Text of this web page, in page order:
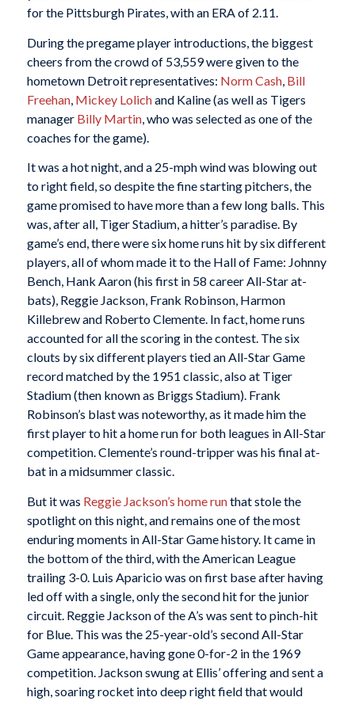
for the Pittsburgh Pirates, with an ERA of 2.11.
During the pregame player introductions, the biggest
cheers from the crowd of 53,559 were given to the
hometown Detroit representatives: Norm Cash, Bill
Freehan, Mickey Lolichand Kaline (as well as Tigers
manager Billy Martin, who was selected as one of the
coaches for the game).
It was a hot night, and a 25-mph wind was blowing out
to right field, so despite the fine starting pitchers, the
game promised to have more than a few long balls. This
was, after all, Tiger Stadium, a hitter’s paradise. By
game’s end, there were six home runs hit by six different
players, all of whom made it to the Hall of Fame: Johnny
Bench, Hank Aaron (his first in 58 career All-Star at-
bats), Reggie Jackson, Frank Robinson, Harmon
Killebrew and Roberto Clemente. In fact, home runs
accounted for all the scoring in the contest. The six
clouts by six different players tied an All-Star Game
record matched by the 1951 classic, also at Tiger
Stadium (then known as Briggs Stadium). Frank
Robinson’s blast was noteworthy, as it made him the
first player to hit a home run for both leagues in All-Star
competition. Clemente’s round-tripper was his final at-
bat in a midsummer classic.
But it was Reggie Jackson’s home runthat stole the
spotlight on this night, and remains one of the most
enduring moments in All-Star Game history. It came in
the bottom of the third, with the American League
trailing 3-0. Luis Aparicio was on first base after having
led off with a single, only the second hit for the junior
circuit. Reggie Jackson of the A’s was sent to pinch-hit
for Blue. This was the 25-year-old’s second All-Star
Game appearance, having gone 0-for-2 in the 1969
competition. Jackson swung at Ellis’ offering and sent a
high, soaring rocket into deep right field that would